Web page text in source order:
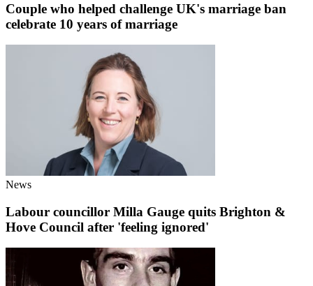
Couple who helped challenge UK's marriage ban
celebrate 10 years of marriage
News
Labour councillor Milla Gauge quits Brighton &
Hove Council after 'feeling ignored'